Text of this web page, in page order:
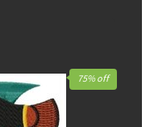
75% off